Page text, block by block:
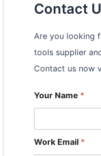
Contact
Are you looking
tools supplier
Contact us now
Your Name *
Work Email *